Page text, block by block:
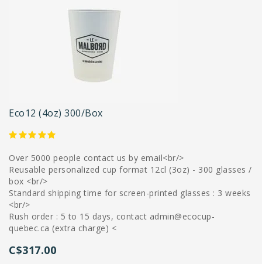
Eco12 (4oz) 300/box
Over 5000 people contact us by email<br/>
Reusable personalized cup format 12cl (3oz) - 300 glasses /
box <br/>
Standard shipping time for screen-printed glasses : 3 weeks
<br/>
Rush order : 5 to 15 days, contact admin@ecocup-
quebec.ca (extra charge) <
C$317.00